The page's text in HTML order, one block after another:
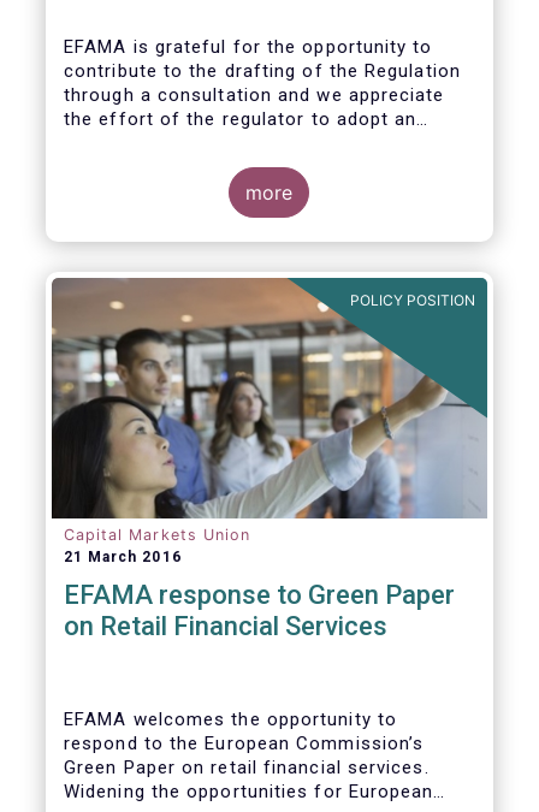
EFAMA is grateful for the opportunity to
contribute to the drafting of the Regulation
through a consultation and we appreciate
the effort of the regulator to adopt an
and to develop, where more efficient, a
different reporting logic.
more
POLICY POSITION
Capital Markets Union
21 March 2016
EFAMA response to Green Paper
on Retail Financial Services
EFAMA welcomes the opportunity to
respond to the European Commission’s
Green Paper on retail financial services.
Widening the opportunities for European